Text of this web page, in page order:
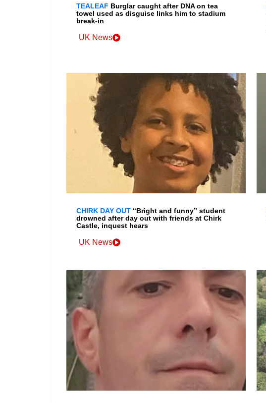
TEALEAF Burglar caught after DNA on tea
towel used as disguise links him to stadium
break-in
UK News
CHIRK DAY OUT “Bright and funny” student
drowned after day out with friends at Chirk
Castle, inquest hears
UK News